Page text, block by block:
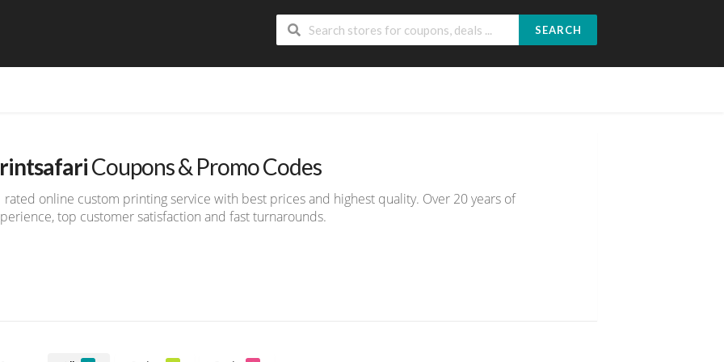
SEARCH
Coupons & Promo Codes
rated online custom printing service with best prices and highest quality. Over 20 years of
top customer satisfaction and fast turnarounds.